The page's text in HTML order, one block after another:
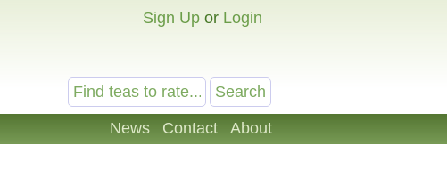
Sign Up or Login
News Contact About